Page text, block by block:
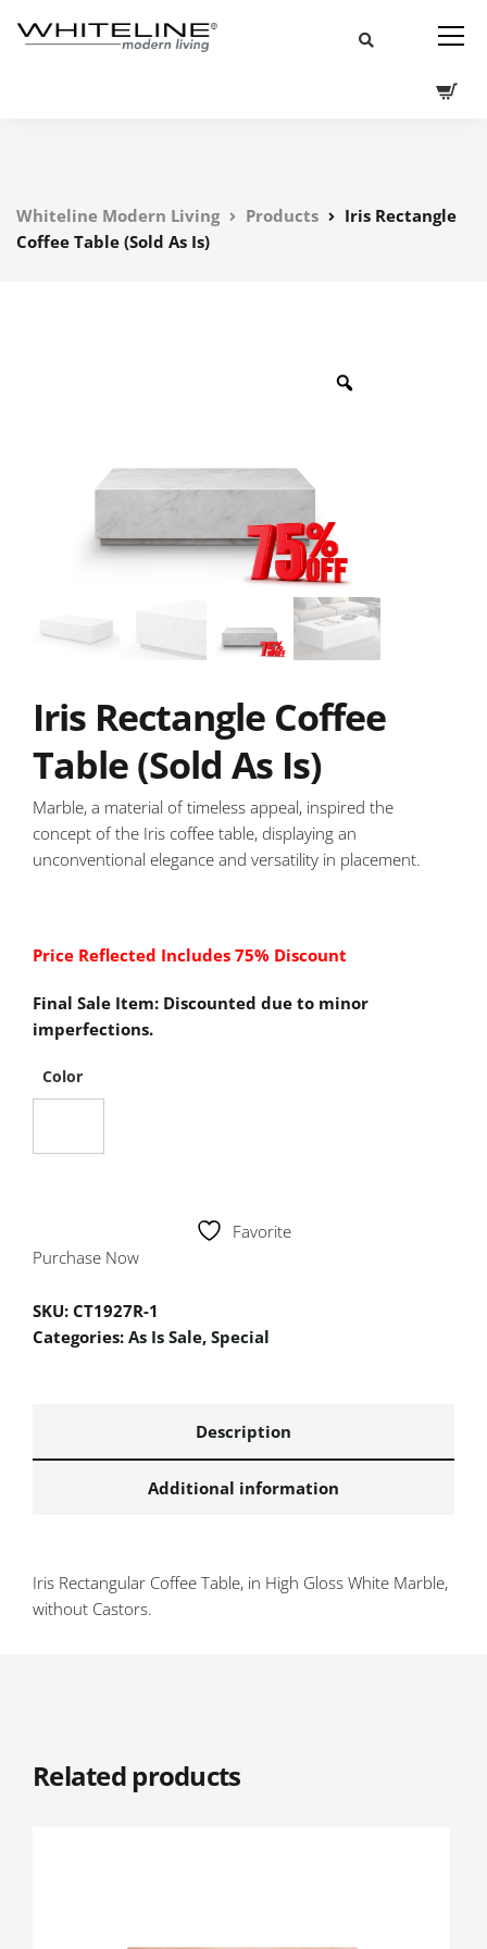
Whiteline Modern Living Products
Iris Rectangle
Coffee Table (Sold As Is)
Iris Rectangle Coffee
Table (Sold As Is)
Marble, a material of timeless appeal, inspired the
concept of the Iris coffee table, displaying an
unconventional elegance and versatility in placement.
Price Reflected Includes 75% Discount
Final Sale Item: Discounted due to minor
imperfections.
Color
Favorite
Purchase Now
SKU: CT1927R-1
Categories: As Is Sale, Special
Description
Additional information
Iris Rectangular Coffee Table, in High Gloss White Marble,
without Castors.
Related products